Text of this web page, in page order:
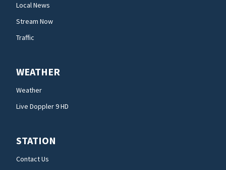
Local News
Stream Now
Traffic
WEATHER
Weather
Live Doppler 9 HD
STATION
Contact Us